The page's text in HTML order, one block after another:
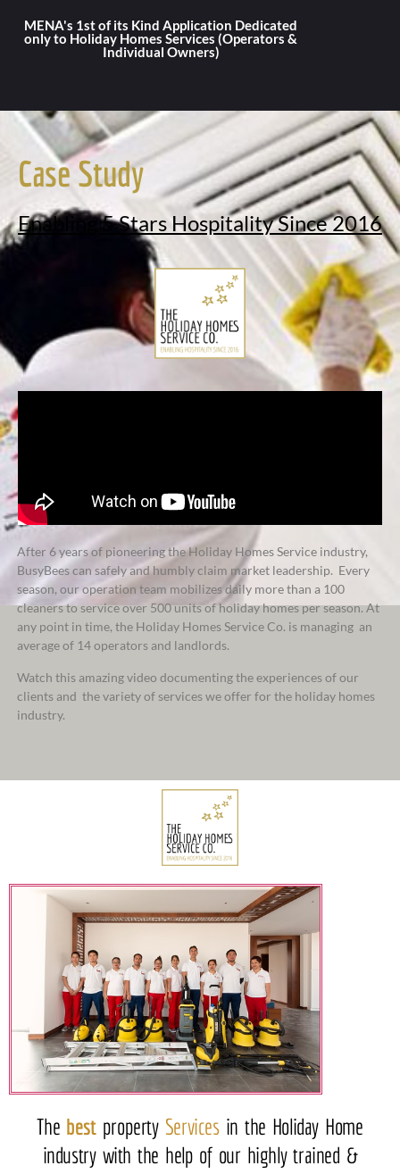
MENA's 1st of its Kind Application Dedicated
only to Holiday Homes Services (Operators &
Individual Owners)
Case Study
Enabling 5 Stars Hospitality Since 2016
After 6 years of pioneering the Holiday Homes Service industry,
BusyBees can safely and humbly claim market leadership. Every
season, our operation team mobilizesdaily more than a 100
cleaners to service over 500 units of holiday homes per season. At
any point in time, the Holiday Homes Service Co. is managing an
average of 14 operators and landlords.
Watch this amazing video documenting the experiences of our
clients and the variety of services we offer for the holiday homes
industry.
The best property Servicesin the Holiday Home
industry with the help of our highly trained &